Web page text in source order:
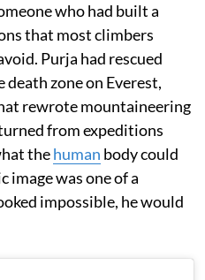
who had built a
that most climbers
Purja had rescued
zone on Everest,
rewrote mountaineering
from expeditions
thehuman body could
image was one of a
impossible, he would